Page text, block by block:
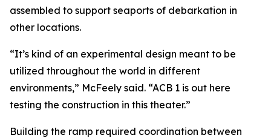
assembled to support seaports of debarkation in
other locations.
“It’s kind of an experimental design meant to be
utilized throughout the world in different
environments,” McFeely said. “ACB 1 is out here
testing the construction in this theater.”
Building the ramp required coordination between